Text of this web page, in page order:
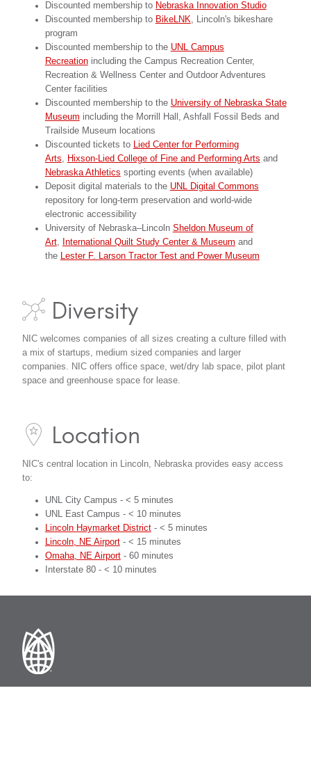
Discounted membership to Nebraska Innovation Studio
Discounted membership to BikeLNK, Lincoln's bikeshare
program
Discounted membership to the UNL Campus
Recreationincluding the Campus Recreation Center,
Recreation & Wellness Center and Outdoor Adventures
Center facilities
Discounted membership to the University of Nebraska State
Museum including the Morrill Hall, Ashfall Fossil Beds and
Trailside Museum locations
Discounted tickets to Lied Center for Performing
Arts, Hixson-Lied College of Fine and Performing Arts and
Nebraska Athletics sporting events (when available)
Deposit digital materials to the UNL Digital Commons
repository for long-term preservation and world-wide
electronic accessibility
University of Nebraska–Lincoln Sheldon Museum of
Art, International Quilt Study Center & Museum and
the Lester F. Larson Tractor Test and Power Museum
Diversity
NIC welcomes companies of all sizes creating a culture filled with
a mix of startups, medium sized companies and larger
companies. NIC offers office space, wet/dry lab space, pilot plant
space and greenhouse space for lease.
Location
NIC's central location in Lincoln, Nebraska provides easy access
to:
UNL City Campus - < 5 minutes
UNL East Campus - < 10 minutes
Lincoln Haymarket District- < 5 minutes
Lincoln, NE Airport- < 15 minutes
Omaha, NE Airport- 60 minutes
Interstate 80 - < 10 minutes